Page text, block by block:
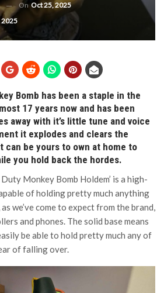
OnOct 25, 2025
2025
Bomb has been a staple in the
17 years now and has been
away with it’s little tune and voice
it explodes and clears the
can be yours to own at home to
you hold back the hordes.
Monkey Bomb Holdem’ is a high-
of holding pretty much anything
we’ve come to expect from the brand,
and phones. The solid base means
be able to hold pretty much any of
of falling over.